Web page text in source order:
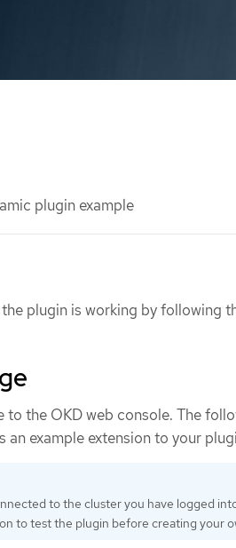
plugin example
plugin is working by following
to the OKD web console. The
an example extension to your
to the cluster you have logged
to test the plugin before creating your